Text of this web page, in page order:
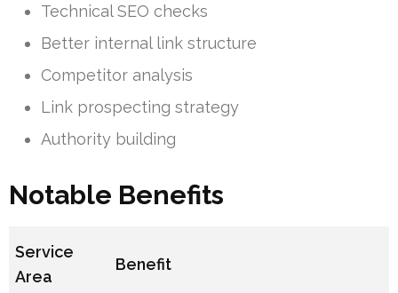
Technical SEO checks
Better internal link structure
Competitor analysis
Link prospecting strategy
Authority building
Notable Benefits
Service
Area
Benefit